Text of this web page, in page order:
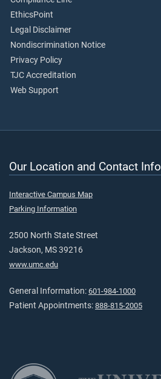
EthicsPoint
Legal Disclaimer
Nondiscrimination Notice
Privacy Policy
TJC Accreditation
Web Support
Our Location and Contact Info
Interactive Campus Map
Parking Information
2500 North State Street
Jackson, MS 39216
www.umc.edu
General Information: 601-984-1000
Patient Appointments: 888-815-2005